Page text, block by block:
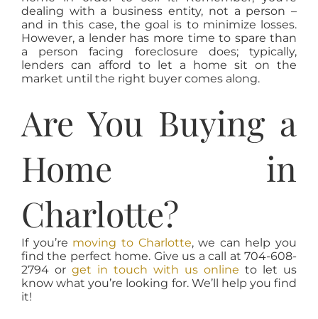
dealing with a business entity, not a person –
and in this case, the goal is to minimize losses.
However, a lender has more time to spare than
a person facing foreclosure does; typically,
lenders can afford to let a home sit on the
market until the right buyer comes along.
Are You Buying a
Home in
Charlotte?
If you’re moving to Charlotte, we can help you
find the perfect home. Give us a call at 704-608-
2794 or get in touch with us online to let us
know what you’re looking for. We’ll help you find
it!